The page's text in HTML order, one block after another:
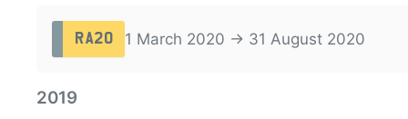
RA20 1 March 2020 → 31 August 2020
2019